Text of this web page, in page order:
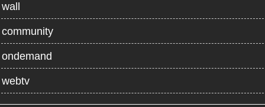
wall
community
ondemand
webtv